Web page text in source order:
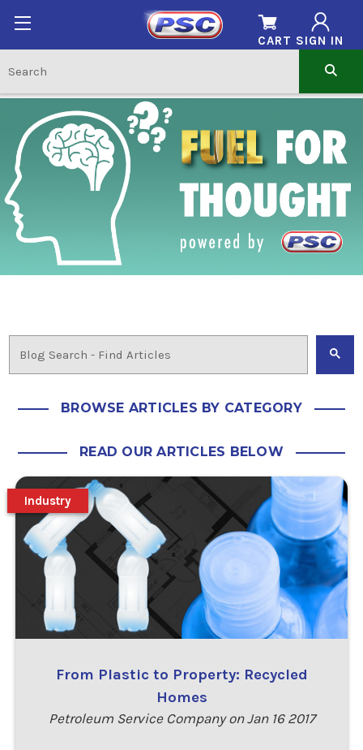
SIGN IN
CART
BROWSE ARTICLES BY CATEGORY
READ OUR ARTICLES BELOW
From Plastic to Property: Recycled
Homes
Petroleum Service Company on Jan 16 2017
Industry